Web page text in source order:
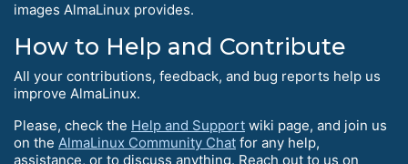
images AlmaLinux provides.
How to Help and Contribute
All your contributions, feedback, and bug reports help us
improve AlmaLinux.
Please, check the Help and Support wiki page, and join us
on the AlmaLinux Community Chat for any help,
assistance, or to discuss anything. Reach out to us on